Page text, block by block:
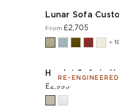
Lunar Sofa
From £2,705
+
RE-
Hamlet Sofa in
£2,995